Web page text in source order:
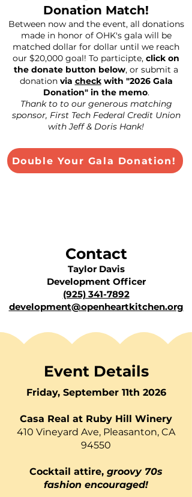
Donation Match!
Between now and the event, all donations
made in honor of OHK's gala will be
matched dollar for dollar until we reach
our $20,000 goal! To participte, click on
the donate button below, or submit a
donation via checkwith "2026 Gala
Donation" in the memo.
Thank to to our generous matching
sponsor, First Tech Federal Credit Union
with Jeff & Doris Hank!
Double Your Gala Donation!
Contact
Taylor Davis
Development Officer
(925) 341-7892
development@openheartkitchen.org
Event Details
Friday, September 11th 2026
Casa Real at Ruby Hill Winery
410 Vineyard Ave, Pleasanton, CA
94550
Cocktail attire, groovy 70s
fashion encouraged!